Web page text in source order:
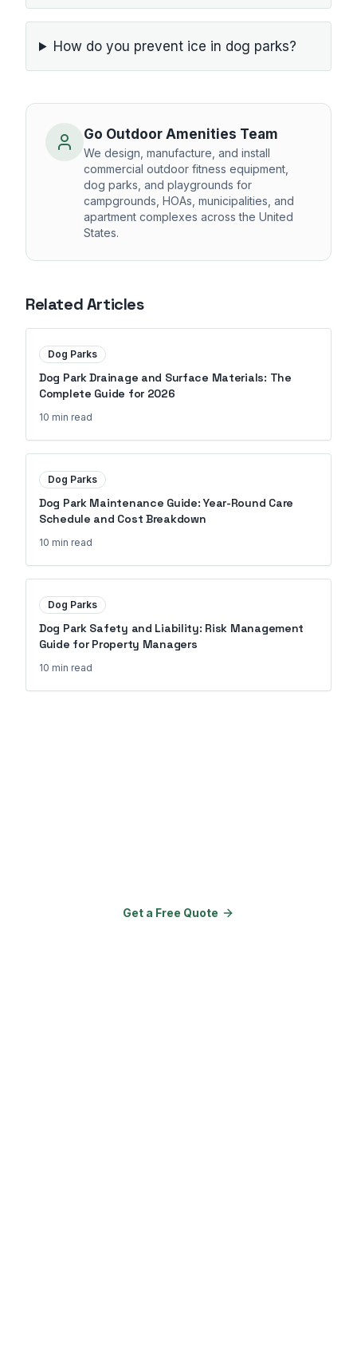
How do you prevent ice in dog parks?
Go Outdoor Amenities Team
We design, manufacture, and install
commercial outdoor fitness equipment,
dog parks, and playgrounds for
campgrounds, HOAs, municipalities, and
apartment complexes across the United
States.
Related Articles
Dog Parks
Dog Park Drainage and Surface Materials: The
Complete Guide for 2026
10 min read
Dog Parks
Dog Park Maintenance Guide: Year-Round Care
Schedule and Cost Breakdown
10 min read
Dog Parks
Dog Park Safety and Liability: Risk Management
Guide for Property Managers
10 min read
Get a Free Quote